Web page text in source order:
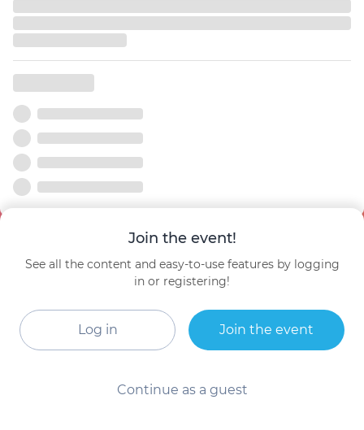
Join the event!
See all the content and easy-to-use features by logging
in or registering!
Log in Join the event
Continue as a guest